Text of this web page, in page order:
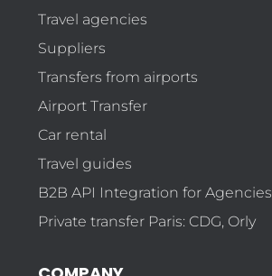
Travel agencies
Suppliers
Transfers from airports
Airport Transfer
Car rental
Travel guides
B2B API Integration for Agencies
Private transfer Paris: CDG, Orly